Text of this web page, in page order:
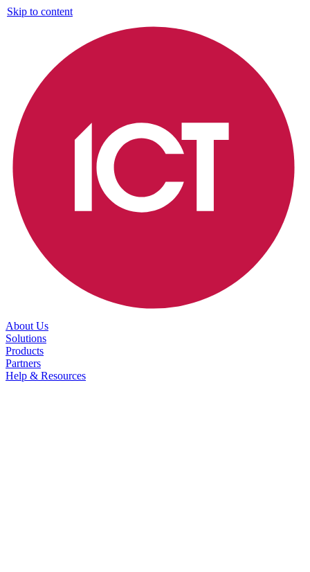
Skip to content
About Us
Solutions
Products
Partners
Help & Resources